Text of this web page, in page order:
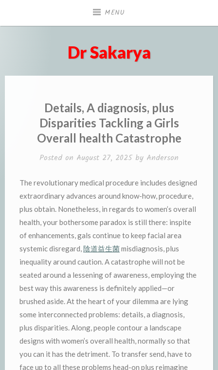
MENU
Dr Sakarya
Details, A diagnosis, plus
Disparities Tackling a Girls
Overall health Catastrophe
Posted on August 27, 2025by Anderson
The revolutionary medical procedure includes designed
extraordinary advances around know-how, procedure,
plus obtain. Nonetheless, in regards to women’s overall
health, your bothersome paradox is still there: inspite
of enhancements, gals continue to keep facial area
systemic disregard, 陰道益生菌misdiagnosis, plus
inequality around caution. A catastrophe will not be
seated around a lessening of awareness, employing the
best way this awareness is definitely applied—or
brushed aside. At the heart of your dilemma are lying
some interconnected problems: details, a diagnosis,
plus disparities. Along, people contour a landscape
designs with women’s overall health, normally so that
you can it has the detriment. To transfer send, have to
face up to all these problems head-on plus reimagine